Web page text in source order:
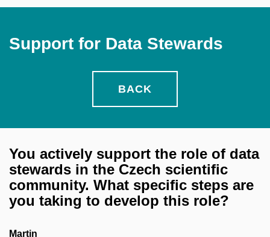
Support for Data Stewards
BACK
You actively support the role of data
stewards in the Czech scientific
community. What specific steps are
you taking to develop this role?
Martin